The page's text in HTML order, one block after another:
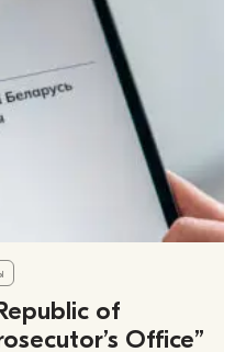
of
Office”